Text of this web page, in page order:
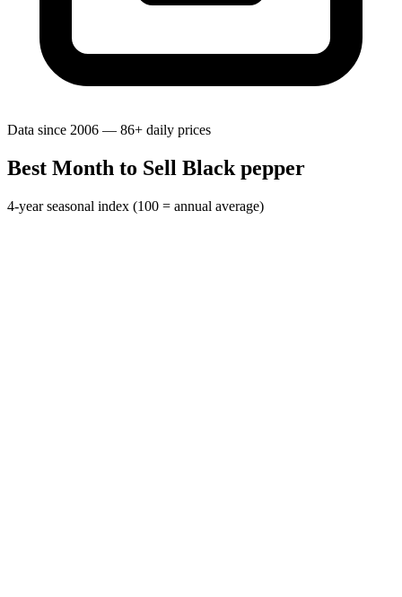
Data since 2006 — 86+ daily prices
Best Month to Sell Black pepper
4-year seasonal index (100 = annual average)